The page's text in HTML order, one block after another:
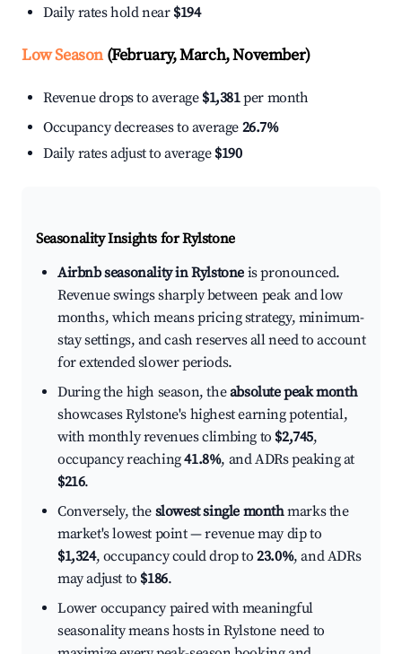
Daily rates hold near $194
Low Season(February, March, November)
Revenue drops to average $1,381per month
Occupancy decreases to average 26.7%
Daily rates adjust to average $190
Seasonality Insights for Rylstone
Airbnb seasonality in Rylstone is pronounced.
Revenue swings sharply between peak and low
months, which means pricing strategy, minimum-
stay settings, and cash reserves all need to account
for extended slower periods.
During the high season, theabsolute peak month
showcases Rylstone's highest earning potential,
with monthly revenues climbing to $2,745,
occupancy reaching41.8%, and ADRs peaking at
$216.
Conversely, the slowest single monthmarks the
market's lowest point — revenue may dip to
$1,324, occupancy could drop to23.0%, and ADRs
may adjust to $186.
Lower occupancy paired with meaningful
seasonality means hosts in Rylstone need to